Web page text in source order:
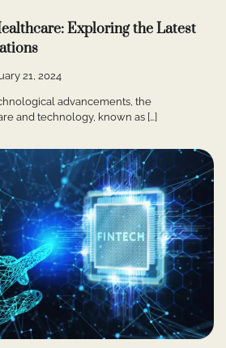
Exploring the Latest
21, 2024
advancements, the
and technology, known as […]